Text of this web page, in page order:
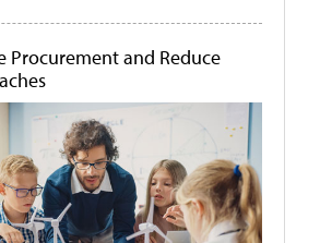
Procurement and Reduce